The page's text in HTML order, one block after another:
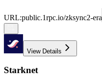
URL:public.1rpc.io/zksync2-era
View Details
Starknet